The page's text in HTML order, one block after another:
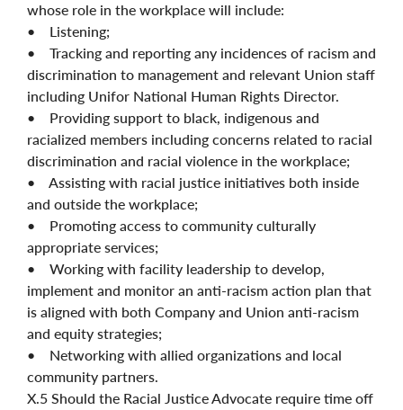
whose role in the workplace will include:
• Listening;
• Tracking and reporting any incidences of racism and
discrimination to management and relevant Union staff
including Unifor National Human Rights Director.
• Providing support to black, indigenous and
racialized members including concerns related to racial
discrimination and racial violence in the workplace;
• Assisting with racial justice initiatives both inside
and outside the workplace;
• Promoting access to community culturally
appropriate services;
• Working with facility leadership to develop,
implement and monitor an anti-racism action plan that
is aligned with both Company and Union anti-racism
and equity strategies;
• Networking with allied organizations and local
community partners.
X.5 Should the Racial Justice Advocate require time off